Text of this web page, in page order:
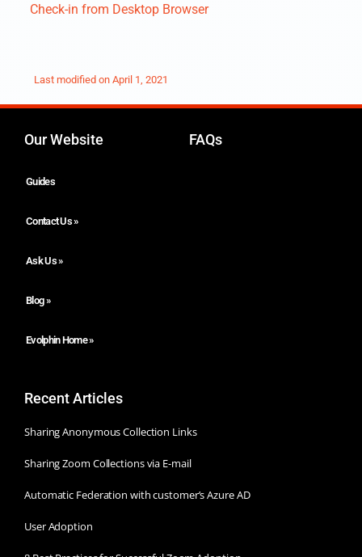
Check-in from Desktop Browser
Last modified on April 1, 2021
Our Website
Guides
Contact Us »
Ask Us »
Blog »
Evolphin Home »
FAQs
Recent Articles
Sharing Anonymous Collection Links
Sharing Zoom Collections via E-mail
Automatic Federation with customer’s Azure AD
User Adoption